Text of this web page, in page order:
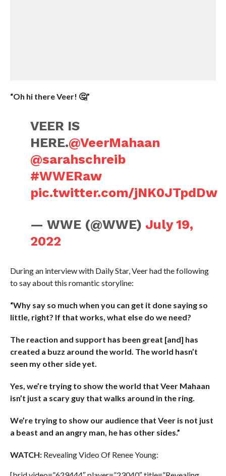
“Oh hi there Veer! 🤔”
VEER IS
HERE.@VeerMahaan
@sarahschreib
#WWERaw
pic.twitter.com/jNK0JTpdDw
— WWE (@WWE) July 19,
2022
During an interview with Daily Star, Veer had the following
to say about this romantic storyline:
“Why say so much when you can get it done saying so
little, right? If that works, what else do we need?
The reaction and support has been great [and] has
created a buzz around the world. The world hasn’t
seen my other side yet.
Yes, we’re trying to show the world that Veer Mahaan
isn’t just a scary guy that walks around in the ring.
We’re trying to show our audience that Veer is not just
a beast and an angry man, he has other sides.”
WATCH:Revealing Video Of Renee Young: